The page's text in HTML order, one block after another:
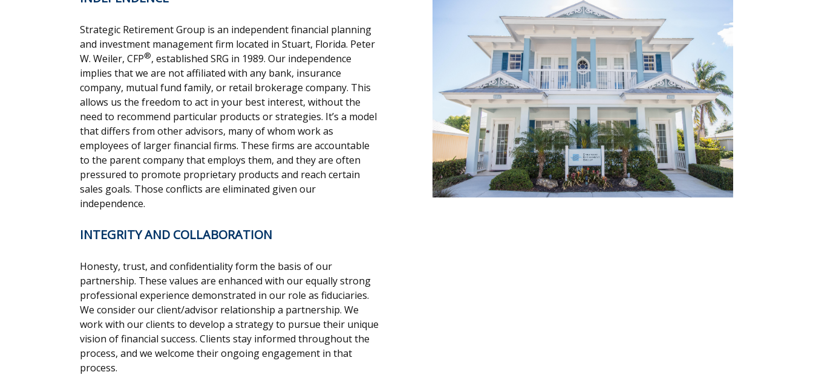
Strategic Retirement Group is an independent financial planning
and investment management firm located in Stuart, Florida. Peter
W. Weiler, CFP®, established SRG in 1989. Our independence
implies that we are not affiliated with any bank, insurance
company, mutual fund family, or retail brokerage company. This
allows us the freedom to act in your best interest, without the
need to recommend particular products or strategies. It’s a model
that differs from other advisors, many of whom work as
employees of larger financial firms. These firms are accountable
to the parent company that employs them, and they are often
pressured to promote proprietary products and reach certain
sales goals. Those conflicts are eliminated given our
independence.
INTEGRITY AND COLLABORATION
Honesty, trust, and confidentiality form the basis of our
partnership. These values are enhanced with our equally strong
professional experience demonstrated in our role as fiduciaries.
We consider our client/advisor relationship a partnership. We
work with our clients to develop a strategy to pursue their unique
vision of financial success. Clients stay informed throughout the
process, and we welcome their ongoing engagement in that
process.